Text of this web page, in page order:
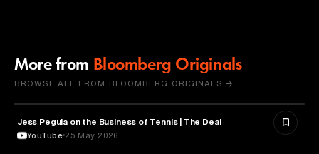
More from Bloomberg Originals
BROWSE ALL FROM BLOOMBERG ORIGINALS →
BUSINESS
Jess Pegula on the Business of Tennis | The Deal
YouTube 25 May 2026